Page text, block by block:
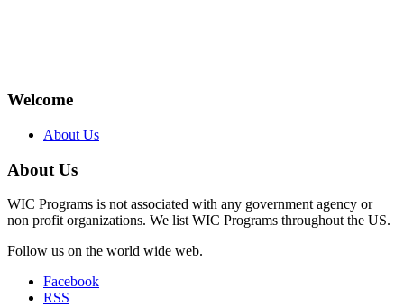
Welcome
About Us
About Us
WIC Programs is not associated with any government agency or
non profit organizations. We list WIC Programs throughout the US.
Follow us on the world wide web.
Facebook
RSS